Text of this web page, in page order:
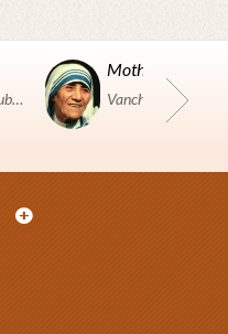
Gujarati Sahitya Ni Matrubhumi Etle "SHRI HARIHAR PUSTAKALAYA, Surat".
Mother Teresa